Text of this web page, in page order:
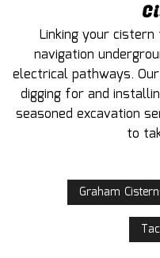
Linking your
navigation
electrical pathways.
digging for and
seasoned excavation
to
Graham